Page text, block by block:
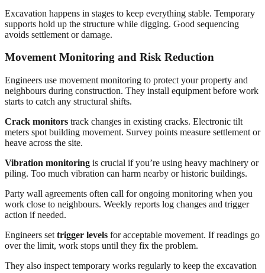
Excavation happens in stages to keep everything stable. Temporary
supports hold up the structure while digging. Good sequencing
avoids settlement or damage.
Movement Monitoring and Risk Reduction
Engineers use movement monitoring to protect your property and
neighbours during construction. They install equipment before work
starts to catch any structural shifts.
Crack monitors track changes in existing cracks. Electronic tilt
meters spot building movement. Survey points measure settlement or
heave across the site.
Vibration monitoring is crucial if you’re using heavy machinery or
piling. Too much vibration can harm nearby or historic buildings.
Party wall agreements often call for ongoing monitoring when you
work close to neighbours. Weekly reports log changes and trigger
action if needed.
Engineers set trigger levels for acceptable movement. If readings go
over the limit, work stops until they fix the problem.
They also inspect temporary works regularly to keep the excavation